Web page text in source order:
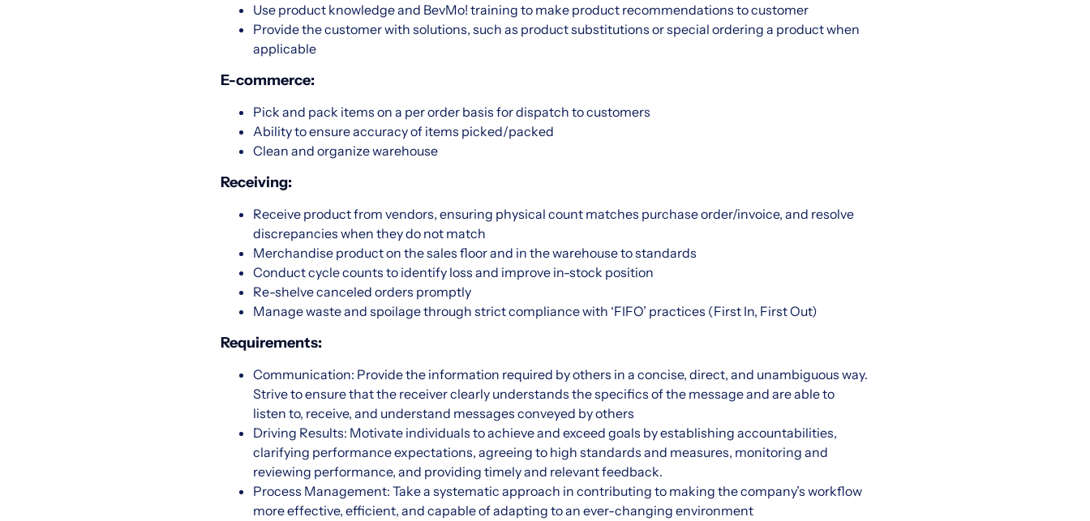
Use product knowledge and BevMo! training to make product recommendations to customer
Provide the customer with solutions, such as product substitutions or special ordering a product when
applicable
E-commerce:
Pick and pack items on a per order basis for dispatch to customers
Ability to ensure accuracy of items picked/packed
Clean and organize warehouse
Receiving:
Receive product from vendors, ensuring physical count matches purchase order/invoice, and resolve
discrepancies when they do not match
Merchandise product on the sales floor and in the warehouse to standards
Conduct cycle counts to identify loss and improve in-stock position
Re-shelve canceled orders promptly
Manage waste and spoilage through strict compliance with ‘FIFO’ practices (First In, First Out)
Requirements:
Communication: Provide the information required by others in a concise, direct, and unambiguous way.
Strive to ensure that the receiver clearly understands the specifics of the message and are able to
listen to, receive, and understand messages conveyed by others
Driving Results: Motivate individuals to achieve and exceed goals by establishing accountabilities,
clarifying performance expectations, agreeing to high standards and measures, monitoring and
reviewing performance, and providing timely and relevant feedback.
Process Management: Take a systematic approach in contributing to making the company’s workflow
more effective, efficient, and capable of adapting to an ever-changing environment